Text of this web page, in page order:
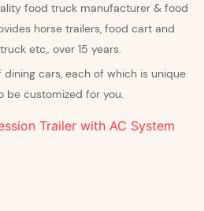
food truck manufacturer & food
horse trailers, food cart and
etc,. over 15 years.
cars, each of which is unique
be customized for you.